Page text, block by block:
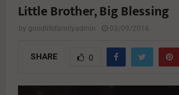
Little Brother, Big Blessing
by goodlifefamilyadmin 03/09/2016
SHARE 0